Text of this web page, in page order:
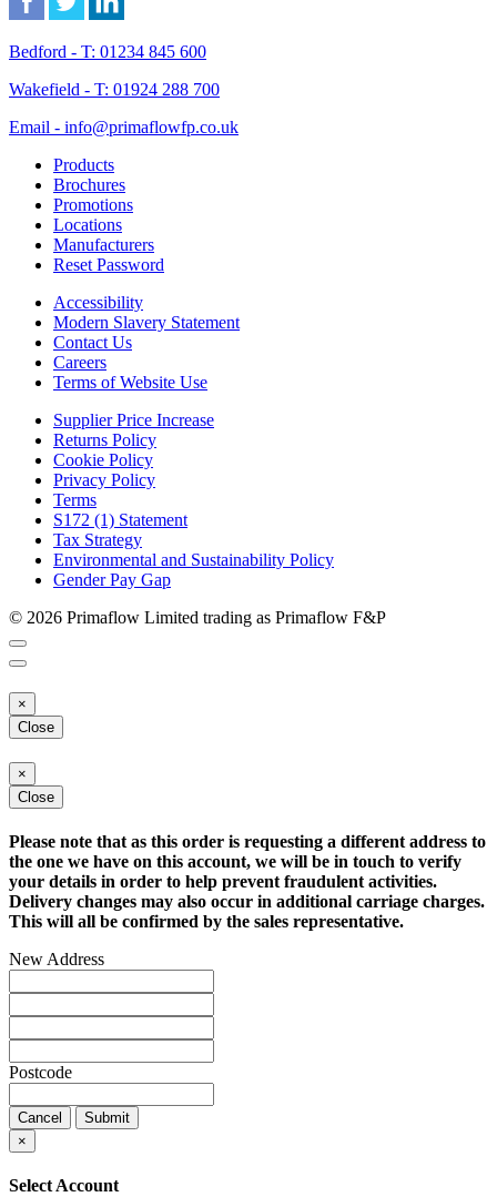
Bedford - T: 01234 845 600
Wakefield - T: 01924 288 700
Email - info@primaflowfp.co.uk
Products
Brochures
Promotions
Locations
Manufacturers
Reset Password
Accessibility
Modern Slavery Statement
Contact Us
Careers
Terms of Website Use
Supplier Price Increase
Returns Policy
Cookie Policy
Privacy Policy
Terms
S172 (1) Statement
Tax Strategy
Environmental and Sustainability Policy
Gender Pay Gap
© 2026 Primaflow Limited trading as Primaflow F&P
×
Close
×
Close
Please note that as this order is requesting a different address to
the one we have on this account, we will be in touch to verify
your details in order to help prevent fraudulent activities.
Delivery changes may also occur in additional carriage charges.
This will all be confirmed by the sales representative.
New Address
Postcode
Cancel
Submit
×
Select Account